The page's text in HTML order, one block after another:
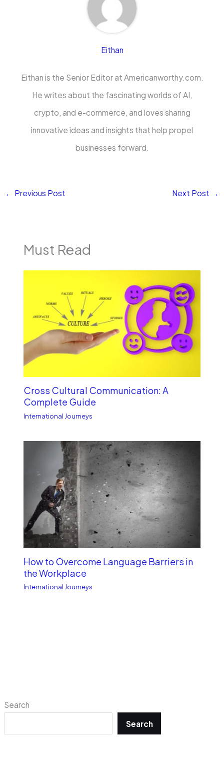
Search
Search
Eithan
Eithan is the Senior Editor at Americanworthy.com.
He writes about the fascinating worlds of AI,
crypto, and e-commerce, and loves sharing
innovative ideas and insights that help propel
businesses forward.
← Previous Post Next Post →
Must Read
Cross Cultural Communication: A
Complete Guide
International Journeys
How to Overcome Language Barriers in
the Workplace
International Journeys